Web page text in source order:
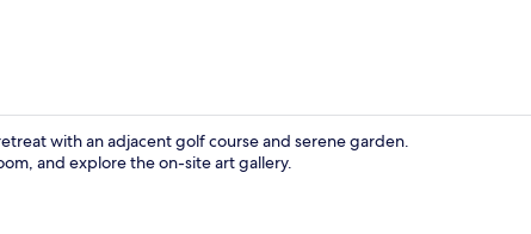
with an adjacent golf course and serene garden.
and explore the on-site art gallery.